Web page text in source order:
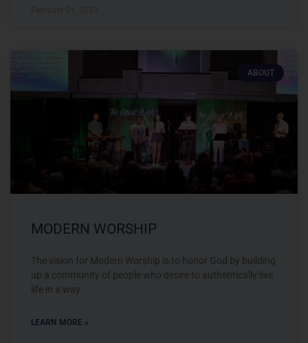
ABOUT
MODERN WORSHIP
The vision for Modern Worship is to honor God by building
up a community of people who desire to authentically live
life in a way
LEARN MORE »